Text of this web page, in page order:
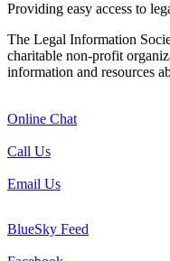
Providing easy access to
The Legal Information
charitable non-profit
information and resources
Online Chat
Call Us
Email Us
BlueSky Feed